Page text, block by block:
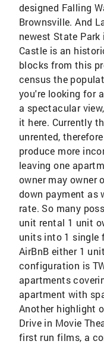
designed Falling
Brownsville. And
newest State
Castle is an
blocks from this
census the
you're looking for
a spectacular
it here. Currently
unrented,
produce more
leaving one
owner may owner
down payment as
rate. So many
unit rental 1 unit
units into 1 single
AirBnB either 1
configuration is
apartments
apartment with
Another highlight
Drive in Movie
first run films, a